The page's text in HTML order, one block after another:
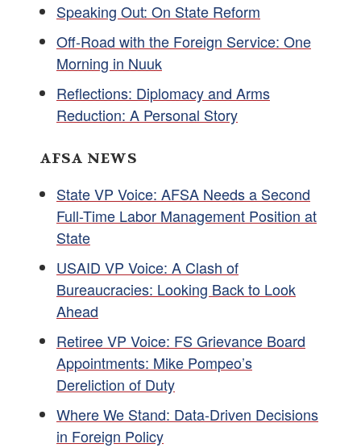
Speaking Out: On State Reform
Off-Road with the Foreign Service: One
Morning in Nuuk
Reflections: Diplomacy and Arms
Reduction: A Personal Story
AFSA NEWS
State VP Voice: AFSA Needs a Second
Full-Time Labor Management Position at
State
USAID VP Voice: A Clash of
Bureaucracies: Looking Back to Look
Ahead
Retiree VP Voice: FS Grievance Board
Appointments: Mike Pompeo’s
Dereliction of Duty
Where We Stand: Data-Driven Decisions
in Foreign Policy